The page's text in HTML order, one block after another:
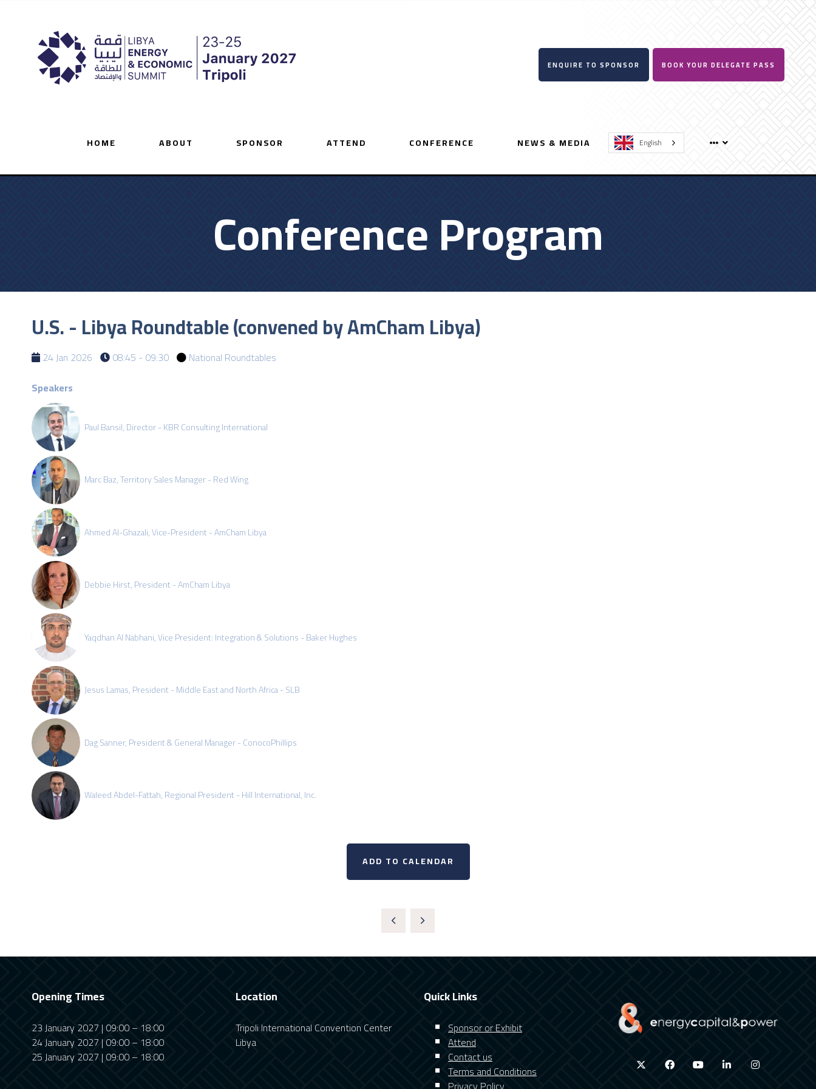
ENQUIRE TO SPONSOR BOOK YOUR DELEGATE PASS
HOME ABOUT SPONSOR ATTEND CONFERENCE NEWS & MEDIA English
Conference Program
U.S. - Libya Roundtable (convened by AmCham Libya)
24 Jan 2026 08:45 - 09:30
National Roundtables
Speakers
Paul Bansil, Director - KBR Consulting International
Marc Baz, Territory Sales Manager - Red Wing
Ahmed Al-Ghazali, Vice-President - AmCham Libya
Debbie Hirst, President - AmCham Libya
Yaqdhan Al Nabhani, Vice President: Integration & Solutions - Baker Hughes
Jesus Lamas, President - Middle East and North Africa - SLB
Dag Sanner, President & General Manager - ConocoPhillips
Waleed Abdel-Fattah, Regional President - Hill International, Inc.
ADD TO CALENDAR
Opening Times
23 January 2027 | 09:00 – 18:00
24 January 2027 | 09:00 – 18:00
25 January 2027 | 09:00 – 18:00
Location
Tripoli International Convention Center
Libya
Quick Links
Sponsor or Exhibit
Attend
Contact us
Terms and Conditions
twitter facebook youtube linkedin